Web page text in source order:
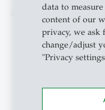
data to
content of our
privacy, we ask
change/adjust
"Privacy